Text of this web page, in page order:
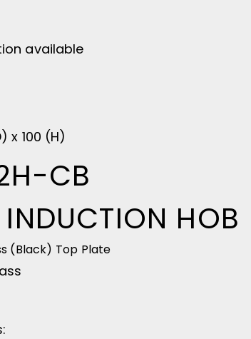
available
x 100 (H)
CB
INDUCTION
(Black) Top Plate